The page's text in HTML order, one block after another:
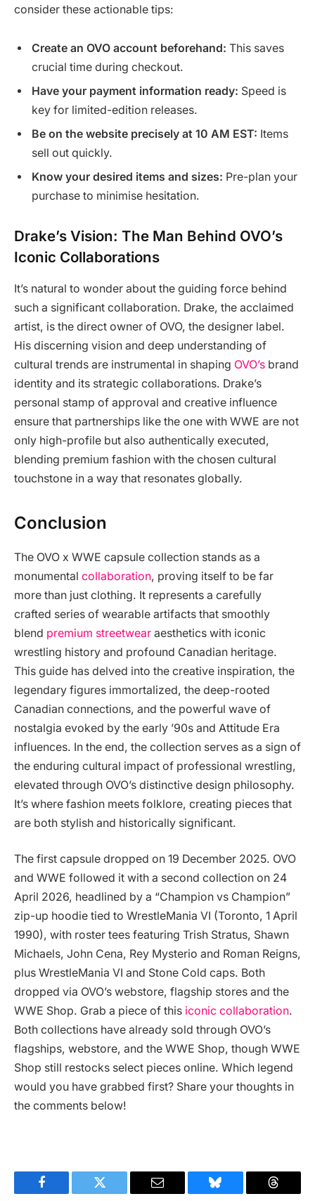
consider these actionable tips:
Create an OVO account beforehand: This saves
crucial time during checkout.
Have your payment information ready: Speed is
key for limited-edition releases.
Be on the website precisely at 10 AM EST: Items
sell out quickly.
Know your desired items and sizes: Pre-plan your
purchase to minimise hesitation.
Drake’s Vision: The Man Behind OVO’s
Iconic Collaborations
It’s natural to wonder about the guiding force behind
such a significant collaboration. Drake, the acclaimed
artist, is the direct owner of OVO, the designer label.
His discerning vision and deep understanding of
cultural trends are instrumental in shaping OVO’s brand
identity and its strategic collaborations. Drake’s
personal stamp of approval and creative influence
ensure that partnerships like the one with WWE are not
only high-profile but also authentically executed,
blending premium fashion with the chosen cultural
touchstone in a way that resonates globally.
Conclusion
The OVO x WWE capsule collection stands as a
monumental collaboration, proving itself to be far
more than just clothing. It represents a carefully
crafted series of wearable artifacts that smoothly
blend premium streetwear aesthetics with iconic
wrestling history and profound Canadian heritage.
This guide has delved into the creative inspiration, the
legendary figures immortalized, the deep-rooted
Canadian connections, and the powerful wave of
nostalgia evoked by the early ’90s and Attitude Era
influences. In the end, the collection serves as a sign of
the enduring cultural impact of professional wrestling,
elevated through OVO’s distinctive design philosophy.
It’s where fashion meets folklore, creating pieces that
are both stylish and historically significant.
The first capsule dropped on 19 December 2025. OVO
and WWE followed it with a second collection on 24
April 2026, headlined by a “Champion vs Champion”
zip-up hoodie tied to WrestleMania VI (Toronto, 1 April
1990), with roster tees featuring Trish Stratus, Shawn
Michaels, John Cena, Rey Mysterio and Roman Reigns,
plus WrestleMania VI and Stone Cold caps. Both
dropped via OVO’s webstore, flagship stores and the
WWE Shop. Grab a piece of this iconic collaboration.
Both collections have already sold through OVO’s
flagships, webstore, and the WWE Shop, though WWE
Shop still restocks select pieces online. Which legend
would you have grabbed first? Share your thoughts in
the comments below!
Facebook Twitter Email Bluesky Threads